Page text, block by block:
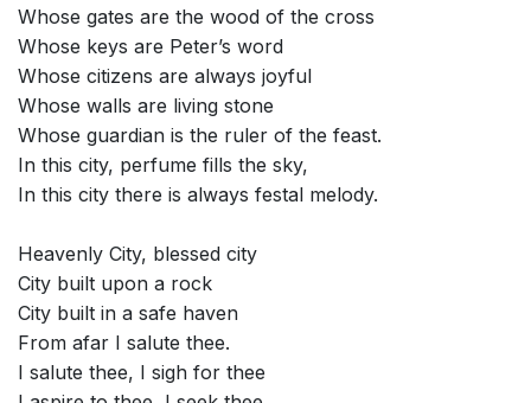
Whose gates are the wood of the cross
Whose keys are Peter’s word
Whose citizens are always joyful
Whose walls are living stone
Whose guardian is the ruler of the feast.
In this city, perfume fills the sky,
In this city there is always festal melody.
Heavenly City, blessed city
City built upon a rock
City built in a safe haven
From afar I salute thee.
I salute thee, I sigh for thee